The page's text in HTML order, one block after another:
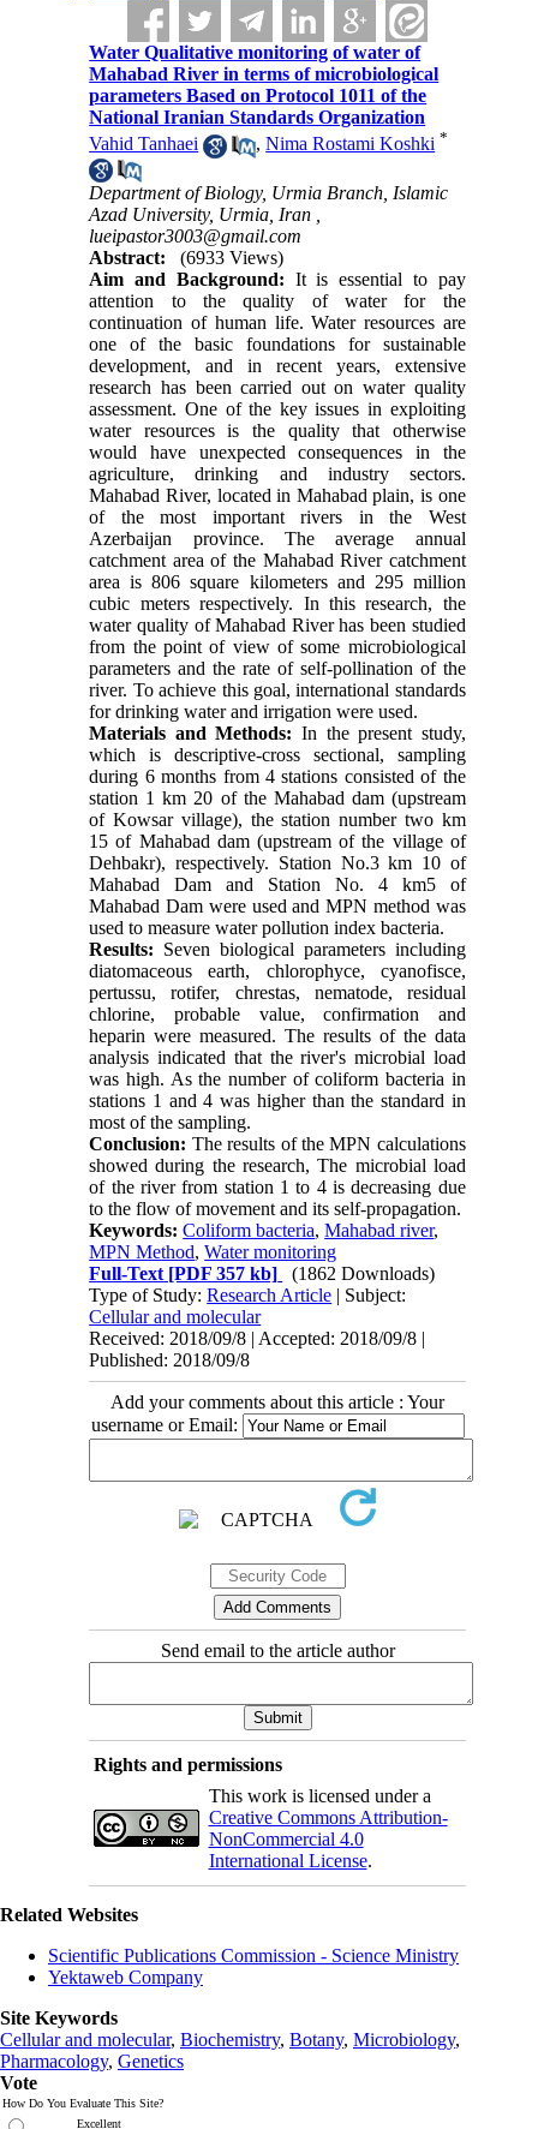
Water Qualitative monitoring of water of
Mahabad River in terms of microbiological
parameters Based on Protocol 1011 of the
National Iranian Standards Organization
Vahid Tanhaei
,Nima Rostami Koshki *
Department of Biology, Urmia Branch, Islamic
Azad University, Urmia, Iran ,
lueipastor3003@gmail.com
Abstract:
(6933 Views)
Aim and Background: It is essential to pay
attention to the quality of water for the
continuation of human life. Water resources are
one of the basic foundations for sustainable
development, and in recent years, extensive
research has been carried out on water quality
assessment. One of the key issues in exploiting
water resources is the quality that otherwise
would have unexpected consequences in the
agriculture, drinking and industry sectors.
Mahabad River, located in Mahabad plain, is one
of the most important rivers in the West
Azerbaijan province. The average annual
catchment area of the Mahabad River catchment
area is 806 square kilometers and 295 million
cubic meters respectively. In this research, the
water quality of Mahabad River has been studied
from the point of view of some microbiological
parameters and the rate of self-pollination of the
river. To achieve this goal, international standards
for drinking water and irrigation were used.
Materials and Methods: In the present study,
which is descriptive-cross sectional, sampling
during 6 months from 4 stations consisted of the
station 1 km 20 of the Mahabad dam (upstream
of Kowsar village), the station number two km
15 of Mahabad dam (upstream of the village of
Dehbakr), respectively. Station No.3 km 10 of
Mahabad Dam and Station No. 4 km5 of
Mahabad Dam were used and MPN method was
used to measure water pollution index bacteria.
Results: Seven biological parameters including
diatomaceous earth, chlorophyce, cyanofisce,
pertussu, rotifer, chrestas, nematode, residual
chlorine, probable value, confirmation and
heparin were measured. The results of the data
analysis indicated that the river's microbial load
was high. As the number of coliform bacteria in
stations 1 and 4 was higher than the standard in
most of the sampling.
Conclusion: The results of the MPN calculations
showed during the research, The microbial load
of the river from station 1 to 4 is decreasing due
to the flow of movement and its self-propagation.
Keywords:Coliform bacteria,Mahabad river,
MPN Method,Water monitoring
Full-Text [PDF 357 kb]
(1862 Downloads)
Type of Study:Research Article | Subject:
Cellular and molecular
Received: 2018/09/8 | Accepted: 2018/09/8 |
Published: 2018/09/8
Add your comments about this article : Your
username or Email:
Send email to the article author
Rights and permissions
This work is licensed under a
Creative Commons Attribution-
NonCommercial 4.0
International License.
Related Websites
Scientific Publications Commission - Science Ministry
Yektaweb Company
Site Keywords
Cellular and molecular, Biochemistry, Botany, Microbiology,
Pharmacology, Genetics
Vote
How Do You Evaluate This Site?
Excellent